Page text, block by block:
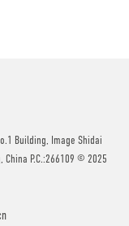
Building, Image Shidai
China P.C.:266109 © 2025